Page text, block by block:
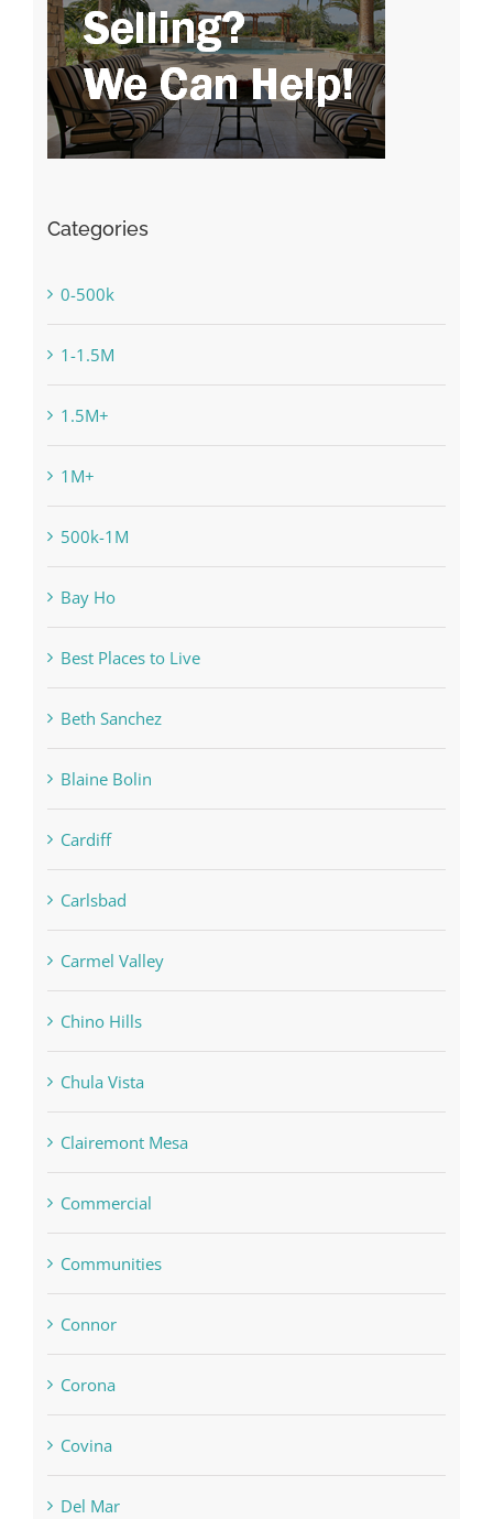
1-1.5M
1.5M+
1M+
500k-1M
Bay Ho
Best Places to Live
Beth Sanchez
Blaine Bolin
Cardiff
Carlsbad
Carmel Valley
Chino Hills
Chula Vista
Clairemont Mesa
Commercial
Communities
Connor
Corona
Covina
Del Mar